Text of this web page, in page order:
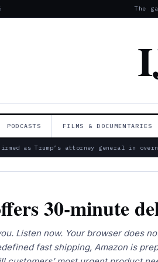
The
PODCASTS FILMS & DOCUMENTARIES
as Trump’s attorney general in
30-minute
Listen now. Your browser does
fast shipping, Amazon is